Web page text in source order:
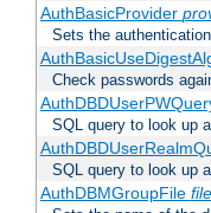
AuthBasicProvider
Sets the
Check passwords
SQL query to look up
SQL query to look up
AuthDBMGroupFile